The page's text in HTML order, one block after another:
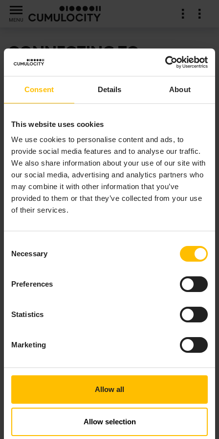
Consent Details About
This website uses cookies
We use cookies to personalise content and ads, to
provide social media features and to analyse our traffic.
We also share information about your use of our site with
our social media, advertising and analytics partners who
may combine it with other information that you’ve
provided to them or that they’ve collected from your use
of their services.
Selection
Necessary
Preferences
Statistics
Marketing
Allow all
Allow selection
MENU
CONNECTING TO
EXTERNAL COMPONENTS
Find out how to connect Apama applications to
STANDARD CONNECTIVITY
HTTP, MQTT, Cumulocity and various codecs.
Users Developers